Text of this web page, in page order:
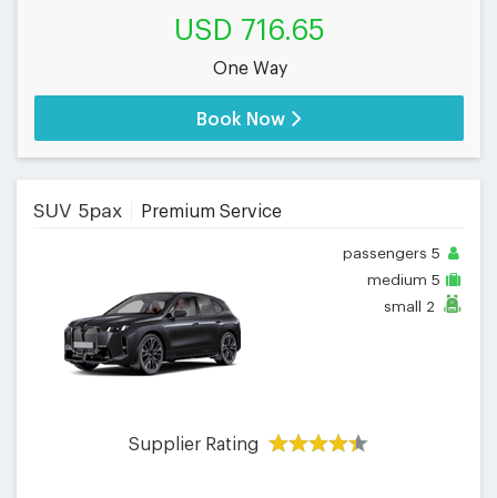
USD 716.65
One Way
Book Now
SUV 5pax Premium Service
passengers 5
medium 5
small 2
Supplier Rating